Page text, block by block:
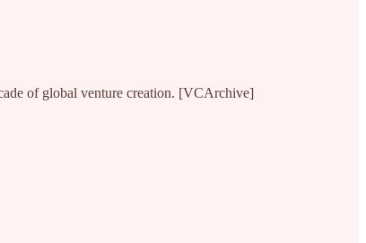
of global venture creation. [VCArchive]